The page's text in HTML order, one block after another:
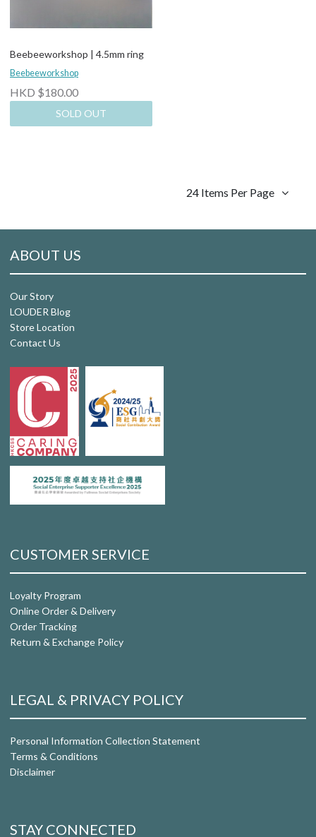
Beebeeworkshop | 4.5mm ring
Beebeeworkshop
HKD $180.00
SOLD OUT
24 Items Per Page
ABOUT US
Our Story
LOUDER Blog
Store Location
Contact Us
CUSTOMER SERVICE
Loyalty Program
Online Order & Delivery
Order Tracking
Return & Exchange Policy
LEGAL & PRIVACY POLICY
Personal Information Collection Statement
Terms & Conditions
Disclaimer
STAY CONNECTED